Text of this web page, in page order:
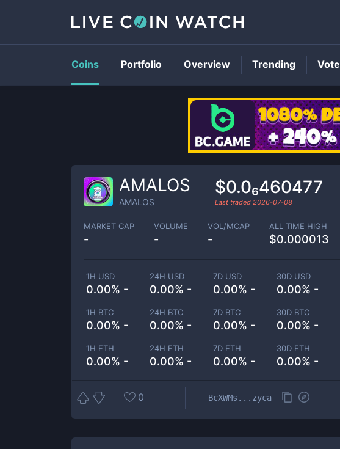
AMALOS
AMALOS
$0.0₆460477
Last traded 2026-07-08
MARKET CAP
-
VOLUME
-
VOL/MCAP
-
ALL TIME HIGH
$0.000013
1H USD
0.00% -
24H USD
0.00% -
7D USD
0.00% -
30D USD
0.00% -
1H BTC
0.00% -
24H BTC
0.00% -
7D BTC
0.00% -
30D BTC
0.00% -
1H ETH
0.00% -
24H ETH
0.00% -
7D ETH
0.00% -
30D ETH
0.00% -
0 BcXWMs...zyca
Coins Portfolio Overview Trending Vote